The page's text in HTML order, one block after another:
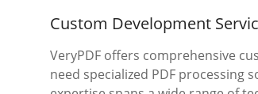
Custom Development
VeryPDF offers comprehensive
need specialized PDF processing